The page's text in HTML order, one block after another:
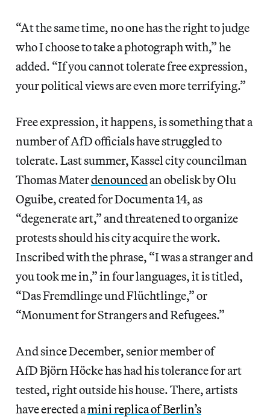
“At the same time, no one has the right to judge
who I choose to take a photograph with,” he
added. “If you cannot tolerate free expression,
your political views are even more terrifying.”
Free expression, it happens, is something that a
number of AfD officials have struggled to
tolerate. Last summer, Kassel city councilman
Thomas Materdenouncedan obelisk by Olu
Oguibe, created for Documenta 14, as
“degenerate art,” and threatened to organize
protests should his city acquire the work.
Inscribed with the phrase, “I was a stranger and
you took me in,” in four languages, it is titled,
“Das Fremdlinge und Flüchtlinge,” or
“Monument for Strangers and Refugees.”
And since December, senior member of
AfD Björn Höcke has had his tolerance for art
tested, right outside his house. There, artists
have erected amini replica of Berlin’s